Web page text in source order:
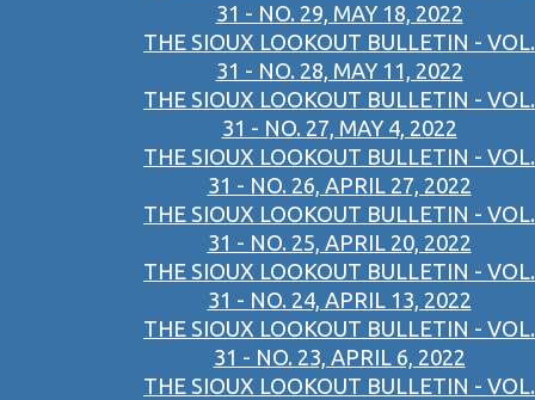
31 - NO. 29, MAY 18, 2022
THE SIOUX LOOKOUT BULLETIN - VOL.
31 - NO. 28, MAY 11, 2022
THE SIOUX LOOKOUT BULLETIN - VOL.
31 - NO. 27, MAY 4, 2022
THE SIOUX LOOKOUT BULLETIN - VOL.
31 - NO. 26, APRIL 27, 2022
THE SIOUX LOOKOUT BULLETIN - VOL.
31 - NO. 25, APRIL 20, 2022
THE SIOUX LOOKOUT BULLETIN - VOL.
31 - NO. 24, APRIL 13, 2022
THE SIOUX LOOKOUT BULLETIN - VOL.
31 - NO. 23, APRIL 6, 2022
THE SIOUX LOOKOUT BULLETIN - VOL.